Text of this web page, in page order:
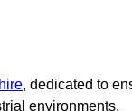
, dedicated to
environments.